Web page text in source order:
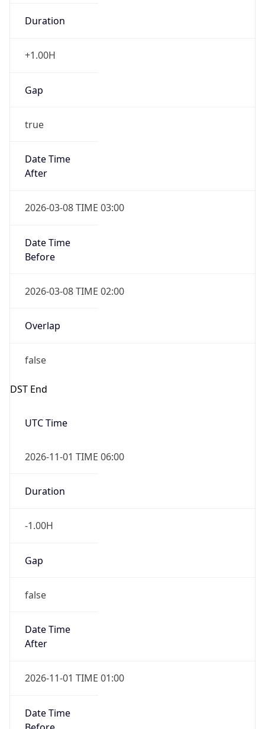
+1.00H
Gap
true
Date Time
2026-03-08 TIME 03:00
Date Time
2026-03-08 TIME 02:00
Overlap
false
UTC Time
2026-11-01 TIME 06:00
Duration
-1.00H
Gap
false
Date Time
2026-11-01 TIME 01:00
Date Time
2026-11-01 TIME 02:00